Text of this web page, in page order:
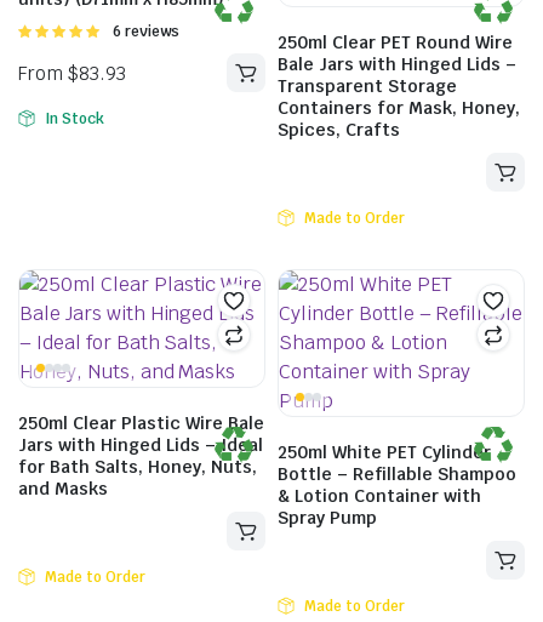
From$82.72
Rated
5
6 reviews
From$ 83.93
In Stock
250ml Clear PET Round Wire
Bale Jars with Hinged Lids –
Transparent Storage
Containers for Mask, Honey,
Spices, Crafts
Made to Order
250ml Clear Plastic Wire Bale
Jars with Hinged Lids – Ideal
for Bath Salts, Honey, Nuts,
and Masks
Made to Order
250ml White PET Cylinder
Bottle – Refillable Shampoo
& Lotion Container with
Spray Pump
Made to Order